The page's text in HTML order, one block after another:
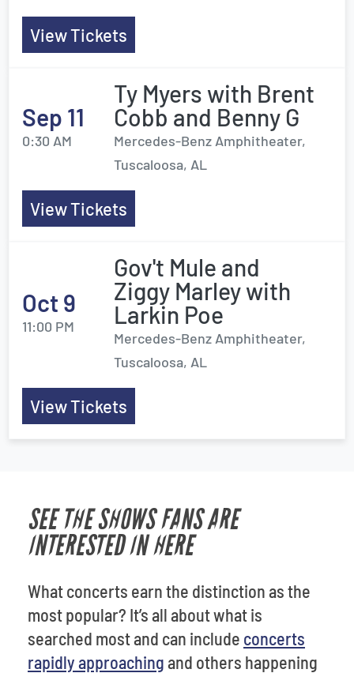
View Tickets
Sep 11
0:30 AM
Ty Myers with Brent
Cobb and Benny G
Mercedes-Benz Amphitheater,
Tuscaloosa, AL
View Tickets
Oct 9
11:00 PM
Gov't Mule and
Ziggy Marley with
Larkin Poe
Mercedes-Benz Amphitheater,
Tuscaloosa, AL
View Tickets
SEE THE SHOWS FANS ARE
INTERESTED IN HERE
What concerts earn the distinction as the
most popular? It’s all about what is
searched most and can include concerts
rapidly approachingand others happening